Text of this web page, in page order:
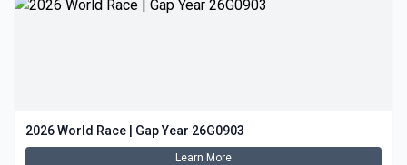
2026 World Race | Gap Year 26G0903
Learn More